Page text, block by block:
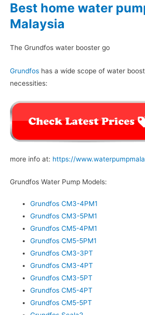
Best home water
Malaysia
The Grundfos water booster go
Grundfos has a wide scope of water
necessities:
more info at: https://
Grundfos Water Pump Models:
Grundfos CM3-4PM1
Grundfos CM3-5PM1
Grundfos CM5-4PM1
Grundfos CM5-5PM1
Grundfos CM3-3PT
Grundfos CM3-4PT
Grundfos CM3-5PT
Grundfos CM5-4PT
Grundfos CM5-5PT